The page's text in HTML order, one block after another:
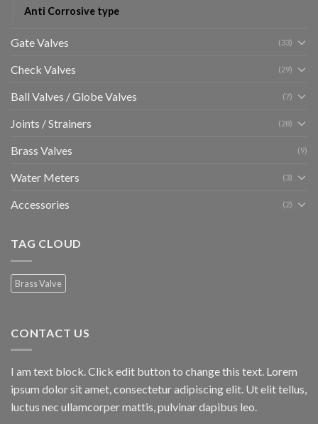
Anti Corrosive type
Gate Valves (33)
Check Valves (29)
Ball Valves / Globe Valves (7)
Joints / Strainers (28)
Brass Valves (9)
Water Meters (3)
Accessories (2)
TAG CLOUD
Brass Valve
CONTACT US
I am text block. Click edit button to change this text. Lorem
ipsum dolor sit amet, consectetur adipiscing elit. Ut elit tellus,
luctus nec ullamcorper mattis, pulvinar dapibus leo.